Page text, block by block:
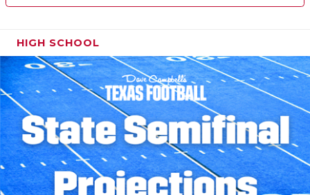
HIGH SCHOOL